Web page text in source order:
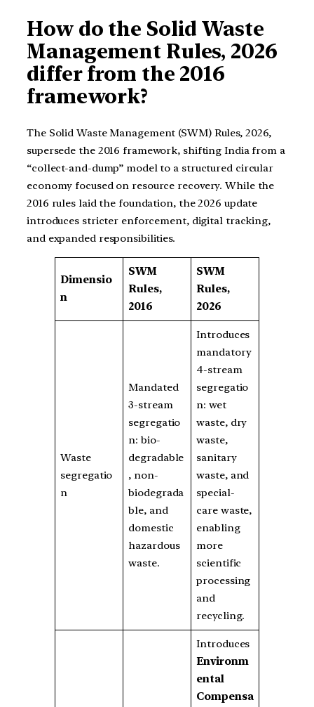
How do the Solid Waste
Management Rules, 2026
differ from the 2016
framework?
The Solid Waste Management (SWM) Rules, 2026,
supersede the 2016 framework, shifting India from a
“collect-and-dump” model to a structured circular
economy focused on resource recovery. While the
2016 rules laid the foundation, the 2026 update
introduces stricter enforcement, digital tracking,
and expanded responsibilities.
Dimensio
n
SWM
Rules,
2016
SWM
Rules,
2026
Waste
segregatio
n
Mandated
3-stream
segregatio
n: bio-
degradable
, non-
biodegrada
ble, and
domestic
hazardous
waste.
Introduces
mandatory
4-stream
segregatio
n: wet
waste, dry
waste,
sanitary
waste, and
special-
care waste,
enabling
more
scientific
processing
and
recycling.
Introduces
Environm
ental
Compensa